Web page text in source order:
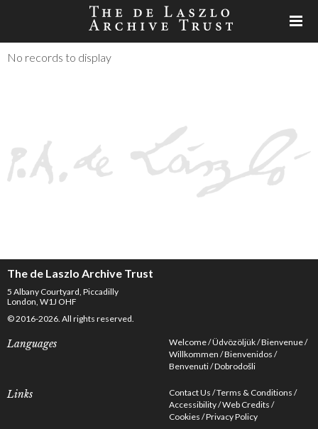
No records to display
The de Laszlo Archive Trust
5 Albany Courtyard, Piccadilly
London, W1J OHF
© 2016-2026. All rights reserved.
Languages Welcome Üdvözöljük Bienvenue
Willkommen Bienvenidos
Benvenuti Dobrodošli
Links Contact Us Terms & Conditions
Accessibility Web Credits
Cookies Privacy Policy